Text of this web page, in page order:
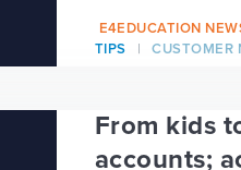
as the newest
E4EDUCATION
TIPS
CUSTOMER
From kids
accounts;